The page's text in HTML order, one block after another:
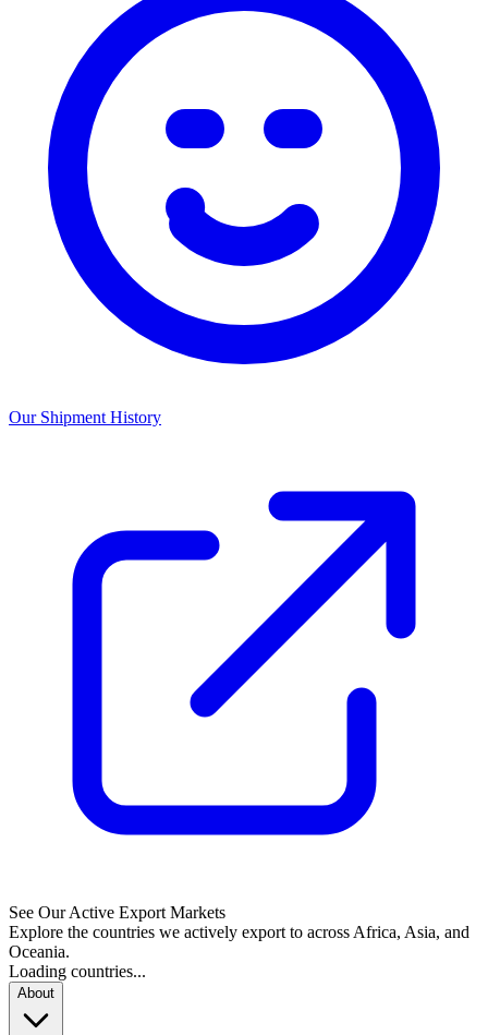
Our Shipment History
See Our Active Export Markets
Explore the countries we actively export to across Africa, Asia, and
Oceania.
Loading countries...
About